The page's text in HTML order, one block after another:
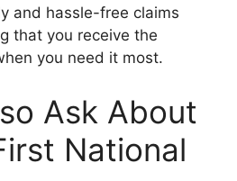
and hassle-free claims
that you receive the
you need it most.
Ask About
National